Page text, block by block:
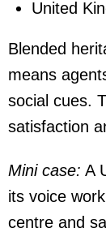
United
Blended
means
social cues.
satisfaction
Mini case: A
its voice
centre and